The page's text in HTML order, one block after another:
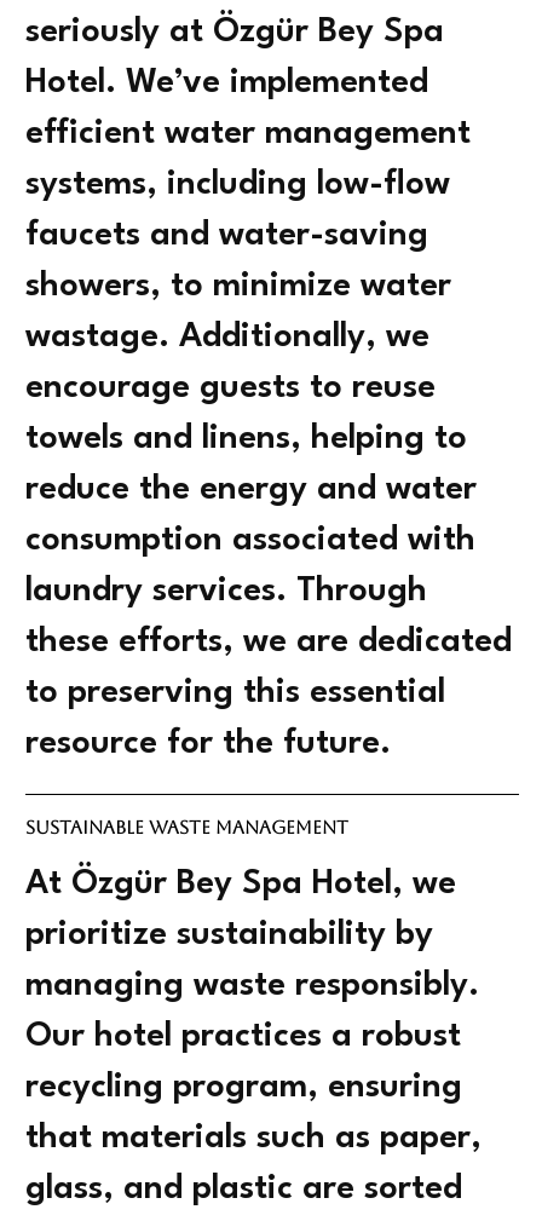
seriously at Özgür Bey Spa
Hotel. We’ve implemented
efficient water management
systems, including low-flow
faucets and water-saving
showers, to minimize water
wastage. Additionally, we
encourage guests to reuse
towels and linens, helping to
reduce the energy and water
consumption associated with
laundry services. Through
these efforts, we are dedicated
to preserving this essential
resource for the future.
Sustainable Waste Management
At Özgür Bey Spa Hotel, we
prioritize sustainability by
managing waste responsibly.
Our hotel practices a robust
recycling program, ensuring
that materials such as paper,
glass, and plastic are sorted